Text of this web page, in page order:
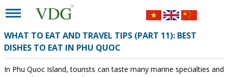
WHAT TO EAT AND TRAVEL TIPS (PART 11): BEST
DISHES TO EAT IN PHU QUOC
In Phu Quoc Island, tourists can taste many marine specialties and